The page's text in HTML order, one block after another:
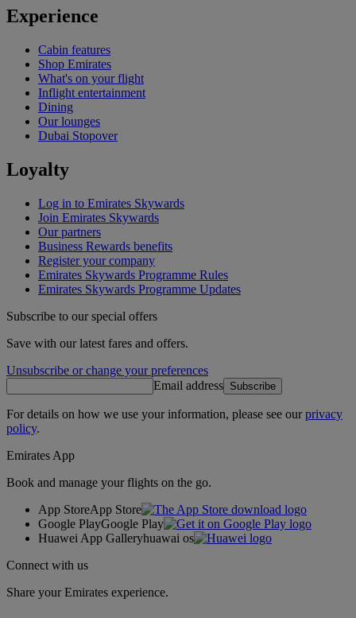
Experience
Cabin features
Shop Emirates
What's on your flight
Inflight entertainment
Dining
Our lounges
Dubai Stopover
Loyalty
Log in to Emirates Skywards
Join Emirates Skywards
Our partners
Business Rewards benefits
Register your company
Emirates Skywards Programme Rules
Emirates Skywards Programme Updates
Subscribe to our special offers
Save with our latest fares and offers.
Unsubscribe or change your preferences
Email address Subscribe
For details on how we use your information, please see ourprivacy
policy.
Emirates App
Book and manage your flights on the go.
App StoreApp Store
Google PlayGoogle Play
Huawei App Galleryhuawai os
Connect with us
Share your Emirates experience.